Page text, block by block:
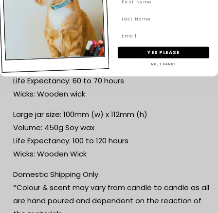
Volume: 160g Soy wax
Life Expectancy: 30-40 hours
Wicks: Wooden wick
Medium jar size: 85mm (w) x 110mm (h)
Volume: 300g Soy wax
Life Expectancy: 60 to 70 hours
Wicks: Wooden wick
Large jar size: 100mm (w) x 112mm (h)
Volume: 450g Soy wax
Life Expectancy: 100 to 120 hours
Wicks: Wooden Wick
Domestic Shipping Only.
*Colour & scent may vary from candle to candle as all
are hand poured and dependent on the reaction of
YES PLEASE
NO, THANKS